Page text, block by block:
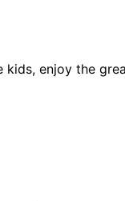
kids, enjoy the